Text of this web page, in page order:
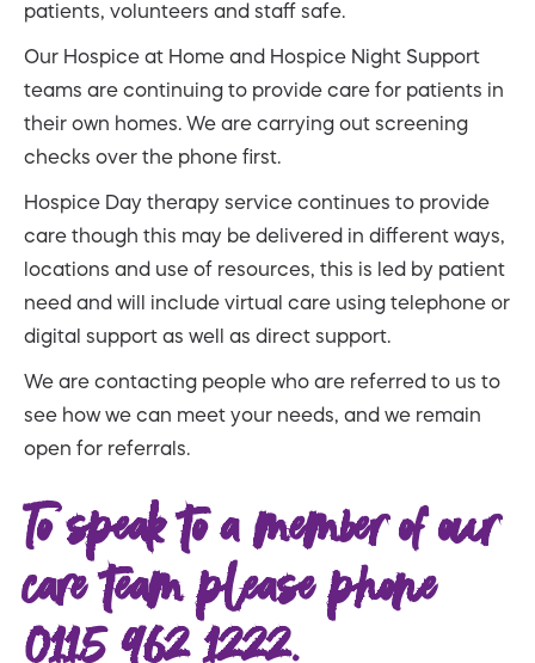
patients, volunteers and staff safe.
Our Hospice at Home and Hospice Night Support
teams are continuing to provide care for patients in
their own homes. We are carrying out screening
checks over the phone first.
Hospice Day therapy service continues to provide
care though this may be delivered in different ways,
locations and use of resources, this is led by patient
need and will include virtual care using telephone or
digital support as well as direct support.
We are contacting people who are referred to us to
see how we can meet your needs, and we remain
open for referrals.
To speak to a member of our
care team please phone